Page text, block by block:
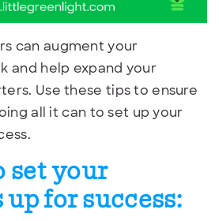
can augment your
and help expand your
Use these tips to ensure
all it can to set up your
set your
for success: